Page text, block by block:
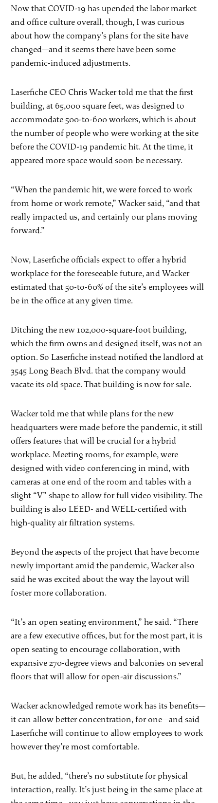
Now that COVID-19 has upended the labor market
and office culture overall, though, I was curious
about how the company’s plans for the site have
changed—and it seems there have been some
pandemic-induced adjustments.
Laserfiche CEO Chris Wacker told me that the first
building, at 65,000 square feet, was designed to
accommodate 500-to-600 workers, which is about
the number of people who were working at the site
before the COVID-19 pandemic hit. At the time, it
appeared more space would soon be necessary.
“When the pandemic hit, we were forced to work
from home or work remote,” Wacker said, “and that
really impacted us, and certainly our plans moving
forward.”
Now, Laserfiche officials expect to offer a hybrid
workplace for the foreseeable future, and Wacker
estimated that 50-to-60% of the site’s employees will
be in the office at any given time.
Ditching the new 102,000-square-foot building,
which the firm owns and designed itself, was not an
option. So Laserfiche instead notified the landlord at
3545 Long Beach Blvd. that the company would
vacate its old space. That building is now for sale.
Wacker told me that while plans for the new
headquarters were made before the pandemic, it still
offers features that will be crucial for a hybrid
workplace. Meeting rooms, for example, were
designed with video conferencing in mind, with
cameras at one end of the room and tables with a
slight “V” shape to allow for full video visibility. The
building is also LEED- and WELL-certified with
high-quality air filtration systems.
Beyond the aspects of the project that have become
newly important amid the pandemic, Wacker also
said he was excited about the way the layout will
foster more collaboration.
“It’s an open seating environment,” he said. “There
are a few executive offices, but for the most part, it is
open seating to encourage collaboration, with
expansive 270-degree views and balconies on several
floors that will allow for open-air discussions.”
Wacker acknowledged remote work has its benefits—
it can allow better concentration, for one—and said
Laserfiche will continue to allow employees to work
however they’re most comfortable.
But, he added, “there’s no substitute for physical
interaction, really. It’s just being in the same place at